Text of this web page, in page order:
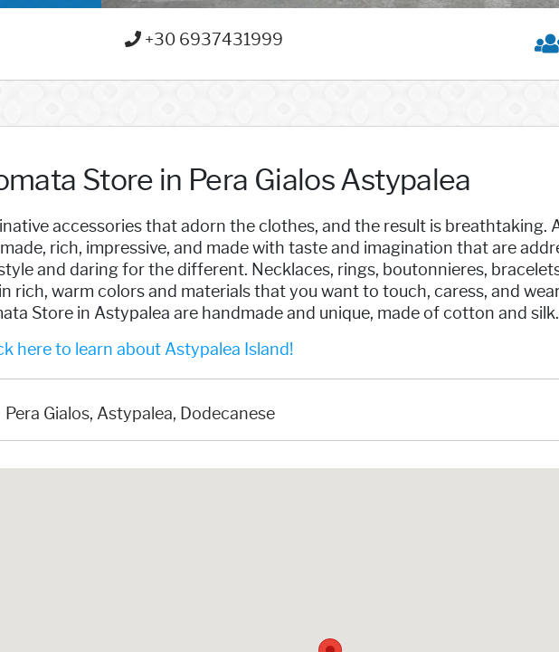
+30 6937431999
Store in Pera Gialos Astypalea
accessories that adorn the clothes, and the result is breathtaking.
rich, impressive, and made with taste and imagination that are
and daring for the different. Necklaces, rings, boutonnieres,
rich, warm colors and materials that you want to touch, caress, and
Store in Astypalea are handmade and unique, made of cotton and silk.
here to learn about Astypalea Island!
Pera Gialos, Astypalea, Dodecanese